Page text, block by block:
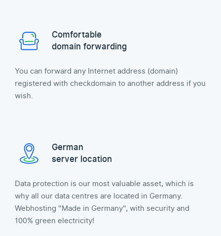
Comfortable
domain forwarding
You can forward any Internet address (domain)
registered with checkdomain to another address if you
wish.
German
server location
Data protection is our most valuable asset, which is
why all our data centres are located in Germany.
Webhosting "Made in Germany", with security and
100% green electricity!